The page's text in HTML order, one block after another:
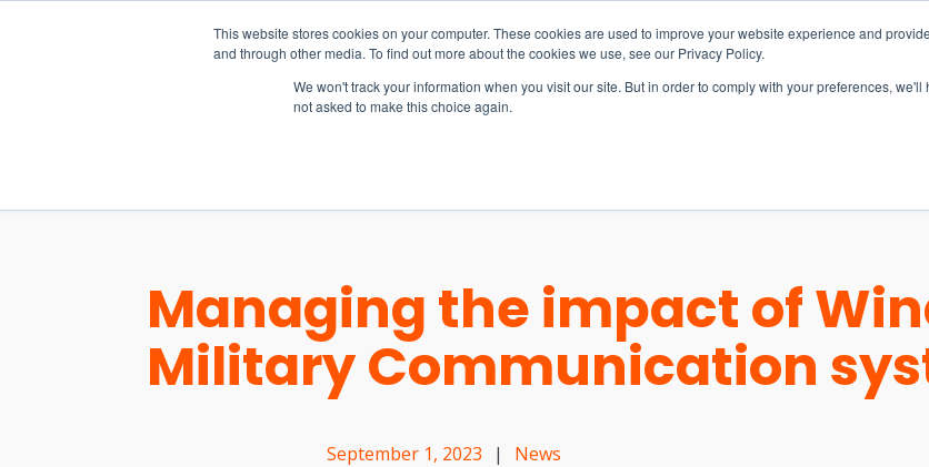
This website stores cookies on your computer. These cookies are used to improve your website experience and
and through other media. To find out more about the cookies we use, see our Privacy Policy.
We won't track your information when you visit our site. But in order to comply with your preferences,
not asked to make this choice again.
EW Live 2026
REGISTER HERE
Managing the impact of
Military Communication
September 1, 2023 | News